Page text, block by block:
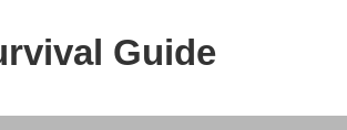
Guide